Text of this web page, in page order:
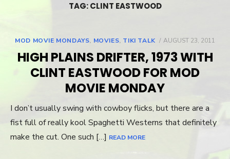
TAG: CLINT EASTWOOD
MOD MOVIE MONDAYS, MOVIES, TIKI TALK
POSTED
AUGUST 23, 2011
HIGH PLAINS DRIFTER, 1973 WITH
CLINT EASTWOOD FOR MOD
MOVIE MONDAY
I don’t usually swing with cowboy flicks, but there are a
fist full of really kool Spaghetti Westerns that definitely
make the cut. One such […] READ MORE